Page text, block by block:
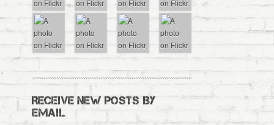
RECEIVE NEW POSTS BY
EMAIL